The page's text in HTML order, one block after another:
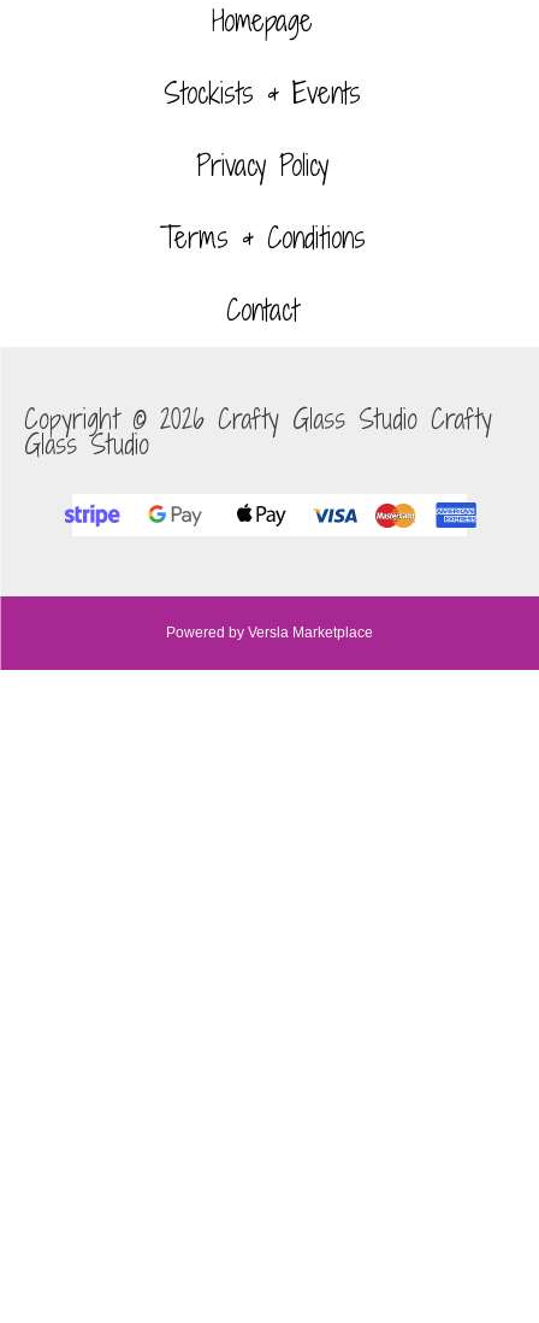
Homepage
Stockists & Events
Privacy Policy
Terms & Conditions
Contact
Copyright © 2026 Crafty Glass Studio Crafty
Glass Studio
Powered by Versla Marketplace